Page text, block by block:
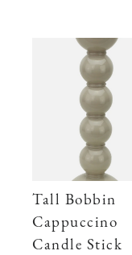
Tall Bobbin
Cappuccino
Candle Stick